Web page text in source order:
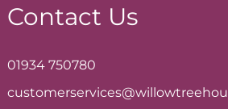
Contact Us
01934 750780